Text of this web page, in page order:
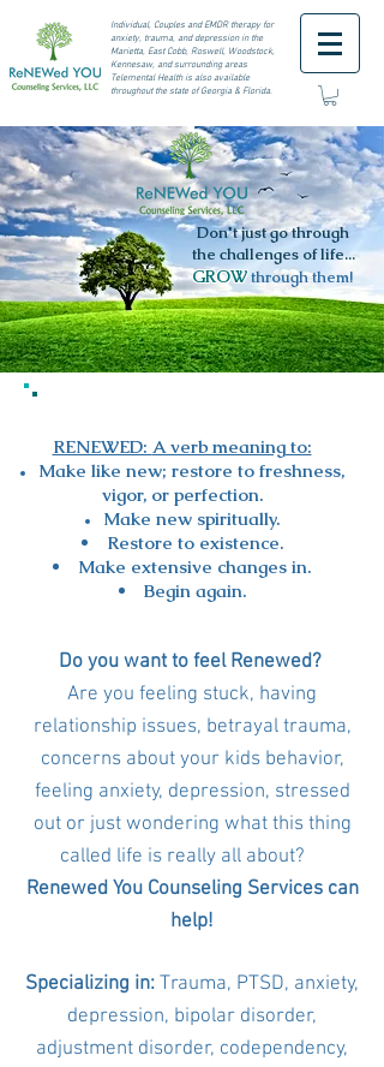
Individual, Couples and EMDR therapy for
anxiety, trauma, and depression in the
Marietta, East Cobb, Roswell, Woodstock,
Kennesaw, and surrounding areas
Telemental Health is also available
throughout the state of Georgia & Florida.
Don't just go through
the challenges of life...
GROWthrough them!
RENEWED: A verb meaning to:​
Make like new; restore to freshness,
vigor, or perfection.
Make new spiritually.
Restore to existence.
Make extensive changes in.
Begin again.
Do you want to feel Renewed?
Are you feeling stuck, having
relationship issues, betrayal trauma,
concerns about your kids behavior,
feeling anxiety, depression, stressed
out or just wondering what this thing
called life is really all about?
Renewed You Counseling Services can
help!
Specializing in: Trauma, PTSD, anxiety,
depression, bipolar disorder,
adjustment disorder, codependency,